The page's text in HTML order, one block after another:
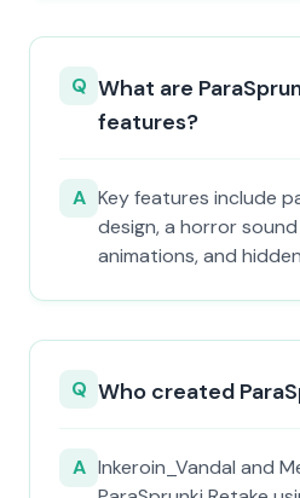
Q What are
features?
A Key features include
design, a horror
animations, and
Q Who created
A Inkeroin_Vandal and